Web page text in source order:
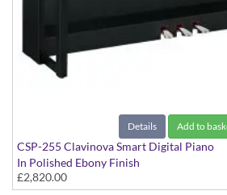
Details Add to
CSP-255 Clavinova Smart Digital Piano
In Polished Ebony Finish
£2,820.00